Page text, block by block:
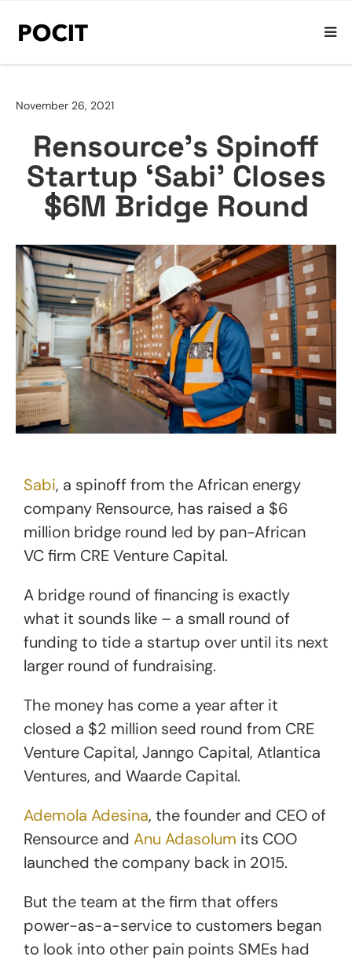
November 26, 2021
Rensource’s Spinoff
Startup ‘Sabi’ Closes
$6M Bridge Round
Sabi, a spinoff from the African energy
company Rensource, has raised a $6
million bridge round led by pan-African
VC firm CRE Venture Capital.
A bridge round of financing is exactly
what it sounds like – a small round of
funding to tide a startup over until its next
larger round of fundraising.
The money has come a year after it
closed a $2 million seed round from CRE
Venture Capital, Janngo Capital, Atlantica
Ventures, and Waarde Capital.
Ademola Adesina, the founder and CEO of
Rensource and Anu Adasolum its COO
launched the company back in 2015.
But the team at the firm that offers
power-as-a-service to customers began
to look into other pain points SMEs had